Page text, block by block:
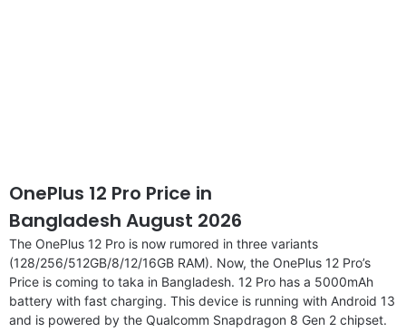
OnePlus 12 Pro Price in
Bangladesh August 2026
The OnePlus 12 Pro is now rumored in three variants
(128/256/512GB/8/12/16GB RAM). Now, the OnePlus 12 Pro’s
Price is coming to taka in Bangladesh. 12 Pro has a 5000mAh
battery with fast charging. This device is running with Android 13
and is powered by the Qualcomm Snapdragon 8 Gen 2 chipset.